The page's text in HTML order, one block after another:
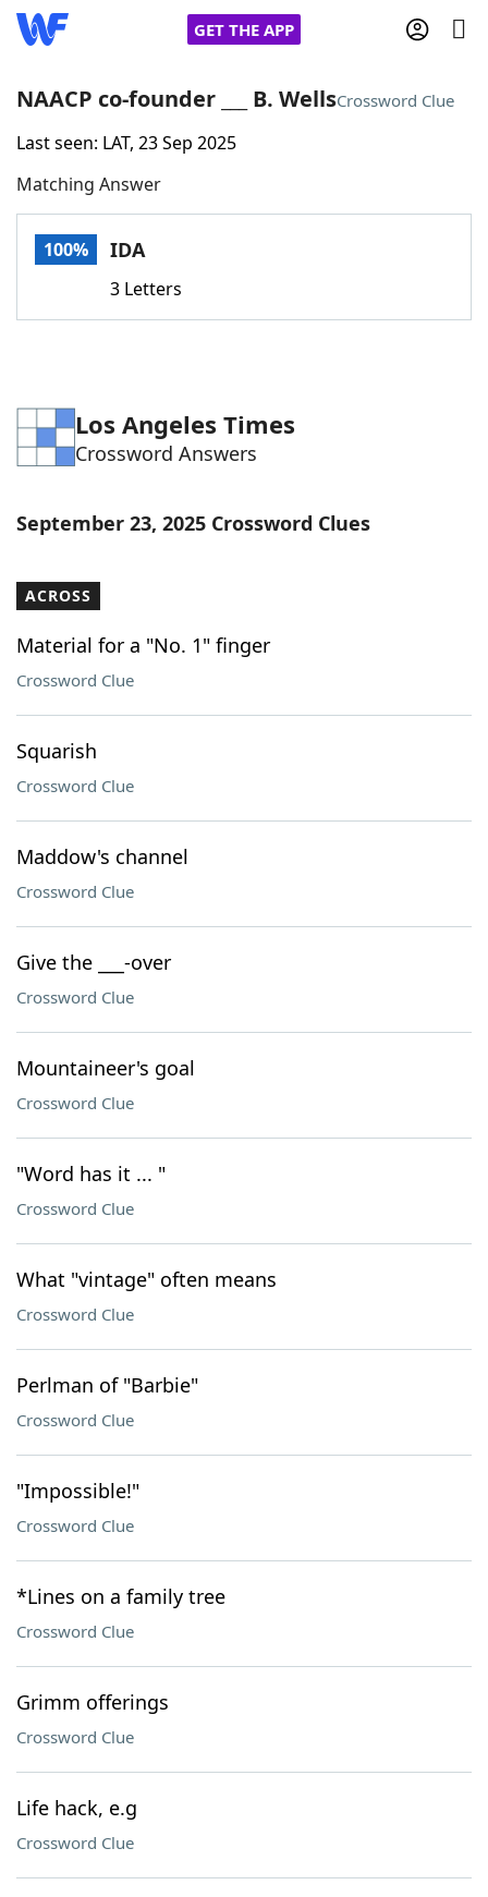
GET THE APP
Home
Words With FriendsCheat
Word Games Helpers
Word ListMaker
Our Brands
NAACP co-founder ___ B. WellsCrossword Clue
Last seen: LAT, 23 Sep 2025
Matching Answer
100% IDA
3 Letters
Los Angeles Times
Crossword Answers
September 23, 2025 Crossword Clues
ACROSS
Material for a "No. 1" finger
Crossword Clue
Squarish
Crossword Clue
Maddow's channel
Crossword Clue
Give the ___-over
Crossword Clue
Mountaineer's goal
Crossword Clue
"Word has it ... "
Crossword Clue
What "vintage" often means
Crossword Clue
Perlman of "Barbie"
Crossword Clue
"Impossible!"
Crossword Clue
*Lines on a family tree
Crossword Clue
Grimm offerings
Crossword Clue
Life hack, e.g
Crossword Clue